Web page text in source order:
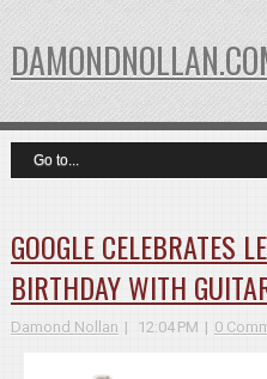
GOOGLE CELEBRATES
BIRTHDAY WITH
Damond Nollan 12:04 PM 0